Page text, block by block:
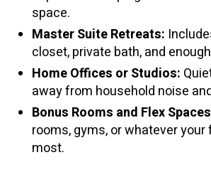
space.
Master Suite Retreats:
closet, private bath, and
Home Offices or Studios:
away from household noise
Bonus Rooms and Flex
rooms, gyms, or whatever
most.